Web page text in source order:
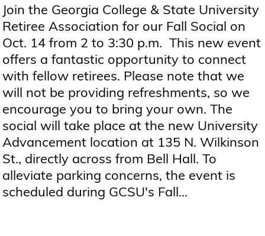
Join the Georgia College & State University
Retiree Association for our Fall Social on
Oct. 14 from 2 to 3:30 p.m. This new event
offers a fantastic opportunity to connect
with fellow retirees. Please note that we
will not be providing refreshments, so we
encourage you to bring your own. The
social will take place at the new University
Advancement location at 135 N. Wilkinson
St., directly across from Bell Hall. To
alleviate parking concerns, the event is
scheduled during GCSU's Fall...